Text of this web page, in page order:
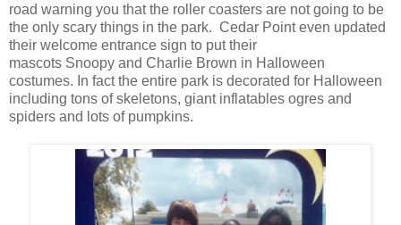
road warning you that the roller coasters are not going to be
the only scary things in the park. Cedar Point even updated
their welcome entrance sign to put their
mascots Snoopy and Charlie Brown in Halloween
costumes. In fact the entire park is decorated for Halloween
including tons of skeletons, giant inflatables ogres and
spiders and lots of pumpkins.